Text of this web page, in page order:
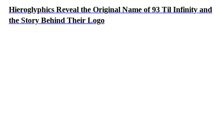
Hieroglyphics Reveal the Original Name of 93 Til Infinity and
the Story Behind Their Logo